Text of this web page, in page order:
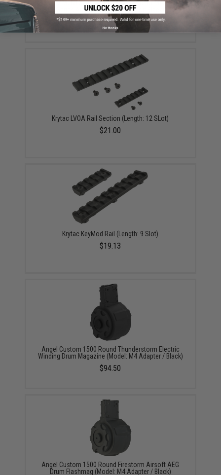
Matrix Metal 300rd Hi-Cap Magazine for M4/M16
Series Airsoft AEG Rifles (Color: Black)
$14.00
Krytac LVOA Rail Section (Length: 12 SLot)
$21.00
Krytac KeyMod Rail (Length: 9 Slot)
$19.13
Angel Custom 1500 Round Thunderstorm Electric
Winding Drum Magazine (Model: M4 Adapter / Black)
$94.50
Angel Custom 1500 Round Firestorm Airsoft AEG
Drum Flashmag (Model: M4 Adapter / Black)
No thanks